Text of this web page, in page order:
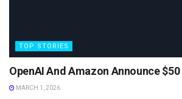
TOP STORIES
OpenAI And Amazon Announce $50
MARCH 1, 2026